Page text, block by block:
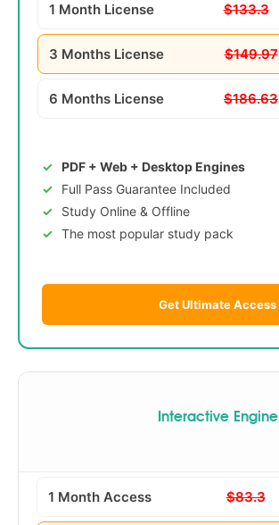
1 Month License $133.3
3 Months License $149.97
6 Months License $186.63
PDF + Web + Desktop Engines
Full Pass Guarantee Included
Study Online & Offline
The most popular study pack
Get Ultimate Access
Interactive Engine
1 Month Access $83.3